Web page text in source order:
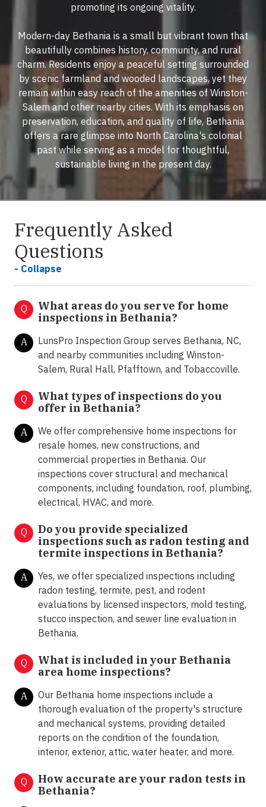
promoting its ongoing vitality.
Modern-day Bethania is a small but vibrant town that
beautifully combines history, community, and rural
charm. Residents enjoy a peaceful setting surrounded
by scenic farmland and wooded landscapes, yet they
remain within easy reach of the amenities of Winston-
Salem and other nearby cities. With its emphasis on
preservation, education, and quality of life, Bethania
offers a rare glimpse into North Carolina's colonial
past while serving as a model for thoughtful,
sustainable living in the present day.
Frequently Asked
Questions
- Collapse
Q
What areas do you serve for home
inspections in Bethania?
A
LunsPro Inspection Group serves Bethania, NC,
and nearby communities including Winston-
Salem, Rural Hall, Pfafftown, and Tobaccoville.
Q
What types of inspections do you
offer in Bethania?
A
We offer comprehensive home inspections for
resale homes, new constructions, and
commercial properties in Bethania. Our
inspections cover structural and mechanical
components, including foundation, roof, plumbing,
electrical, HVAC, and more.
Q
Do you provide specialized
inspections such as radon testing and
termite inspections in Bethania?
A
Yes, we offer specialized inspections including
radon testing, termite, pest, and rodent
evaluations by licensed inspectors, mold testing,
stucco inspection, and sewer line evaluation in
Bethania.
Q
What is included in your Bethania
area home inspections?
A
Our Bethania home inspections include a
thorough evaluation of the property's structure
and mechanical systems, providing detailed
reports on the condition of the foundation,
interior, exterior, attic, water heater, and more.
Q
How accurate are your radon tests in
Bethania?